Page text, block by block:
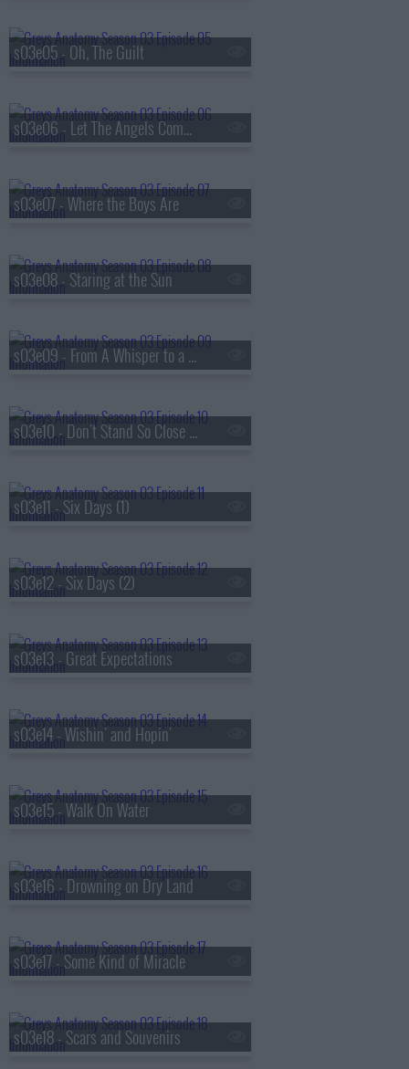
s03e05 - Oh, The Guilt
s03e06 - Let The Angels Commit
s03e07 - Where the Boys Are
s03e08 - Staring at the Sun
s03e09 - From A Whisper to a Scream
s03e10 - Don't Stand So Close to Me
s03e11 - Six Days (1)
s03e12 - Six Days (2)
s03e13 - Great Expectations
s03e14 - Wishin' and Hopin'
s03e15 - Walk On Water
s03e16 - Drowning on Dry Land
s03e17 - Some Kind of Miracle
s03e18 - Scars and Souvenirs